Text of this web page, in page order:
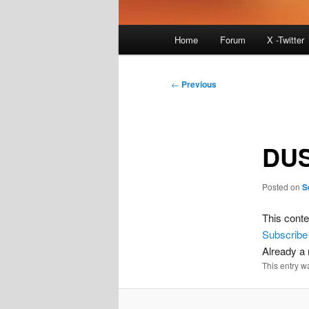
Home Forum X -Twitter
Post
← Previous
Posted on
This
Subscribe
Already a
This entry